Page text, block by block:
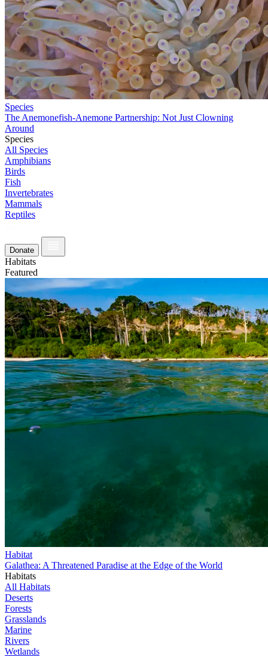
Species
The Anemonefish-Anemone Partnership: Not Just Clowning
Around
Species
All Species
Amphibians
Birds
Fish
Invertebrates
Mammals
Reptiles
Donate
Habitats
Featured
Habitat
Galathea: A Threatened Paradise at the Edge of the World
Habitats
All Habitats
Deserts
Forests
Grasslands
Marine
Rivers
Wetlands